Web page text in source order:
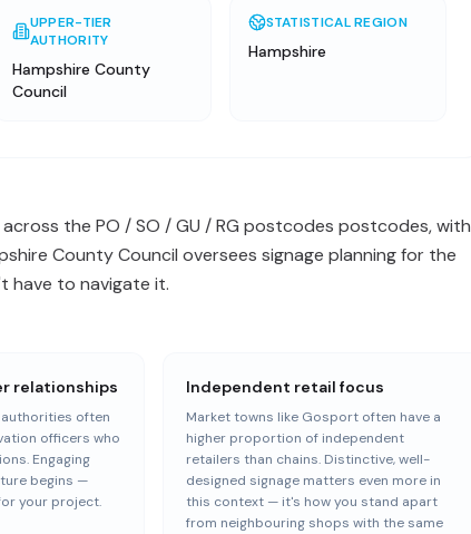
UPPER-TIER
AUTHORITY
Hampshire County
Council
STATISTICAL REGION
Hampshire
the PO / SO / GU / RG postcodes postcodes, with
County Council oversees signage planning for the
have to navigate it.
relationships
often
officers who
Engaging
begins —
your project.
Independent retail focus
Market towns like Gosport often have a
higher proportion of independent
retailers than chains. Distinctive, well-
designed signage matters even more in
this context — it's how you stand apart
from neighbouring shops with the same